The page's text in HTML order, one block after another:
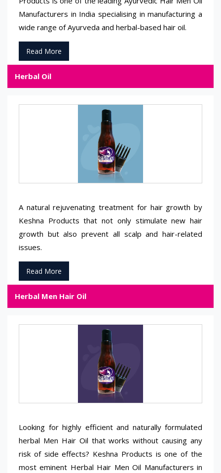
Manufacturers in India specialising in manufacturing a
wide range of Ayurveda and herbal-based hair oil.
Read More
Herbal Oil
A natural rejuvenating treatment for hair growth by
Keshna Products that not only stimulate new hair
growth but also prevent all scalp and hair-related
issues.
Read More
Herbal Men Hair Oil
Looking for highly efficient and naturally formulated
herbal Men Hair Oil that works without causing any
risk of side effects? Keshna Products is one of the
most eminent Herbal Hair Men Oil Manufacturers in